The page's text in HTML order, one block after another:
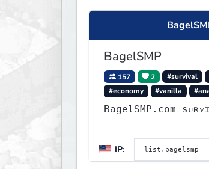
BagelSMP
157 2 #survival
#economy
#vanilla
BagelSMP.com
IP: